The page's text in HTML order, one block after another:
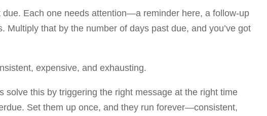
Each one needs attention—a reminder here, a follow-up
Multiply that by the number of days past due, and you’ve got
expensive, and exhausting.
solve this by triggering the right message at the right time
Set them up once, and they run forever—consistent,